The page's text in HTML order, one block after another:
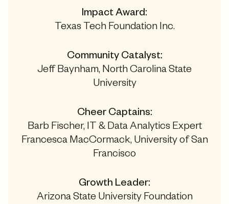
Impact Award:
Texas Tech Foundation Inc.
Community Catalyst:
Jeff Baynham, North Carolina State
University
Cheer Captains:
Barb Fischer, IT & Data Analytics Expert
Francesca MacCormack, University of San
Francisco
Growth Leader:
Arizona State University Foundation